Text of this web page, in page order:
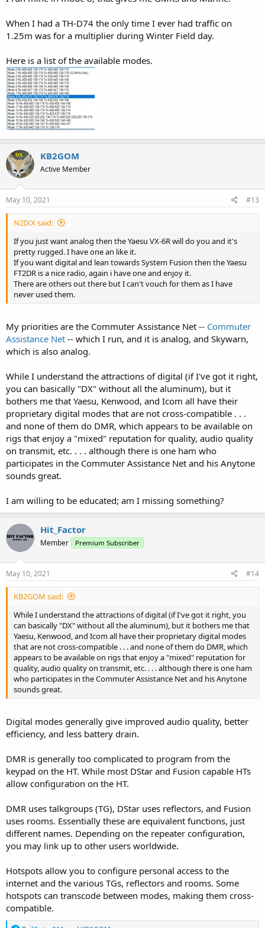
When I had a TH-D74 the only time I ever had traffic on
1.25m was for a multiplier during Winter Field day.
Here is a list of the available modes.
KB2GOM
Active Member
May 10, 2021 #13
N2IXX said:
If you just want analog then the Yaesu VX-6R will do you and it's
pretty rugged. I have one an like it.
If you want digital and lean towards System Fusion then the Yaesu
FT2DR is a nice radio, again i have one and enjoy it.
There are others out there but I can't vouch for them as I have
never used them.
My priorities are the Commuter Assistance Net -- Commuter
Assistance Net -- which I run, and it is analog, and Skywarn,
which is also analog.
While I understand the attractions of digital (if I've got it right,
you can basically "DX" without all the aluminum), but it
bothers me that Yaesu, Kenwood, and Icom all have their
proprietary digital modes that are not cross-compatible . . .
and none of them do DMR, which appears to be available on
rigs that enjoy a "mixed" reputation for quality, audio quality
on transmit, etc. . . . although there is one ham who
participates in the Commuter Assistance Net and his Anytone
sounds great.
I am willing to be educated; am I missing something?
Hit_Factor
Member Premium Subscriber
May 10, 2021 #14
KB2GOM said:
While I understand the attractions of digital (if I've got it right, you
can basically "DX" without all the aluminum), but it bothers me that
Yaesu, Kenwood, and Icom all have their proprietary digital modes
that are not cross-compatible . . . and none of them do DMR, which
appears to be available on rigs that enjoy a "mixed" reputation for
quality, audio quality on transmit, etc. . . . although there is one ham
who participates in the Commuter Assistance Net and his Anytone
sounds great.
Digital modes generally give improved audio quality, better
efficiency, and less battery drain.
DMR is generally too complicated to program from the
keypad on the HT. While most DStar and Fusion capable HTs
allow configuration on the HT.
DMR uses talkgroups (TG), DStar uses reflectors, and Fusion
uses rooms. Essentially these are equivalent functions, just
different names. Depending on the repeater configuration,
you may link up to other users worldwide.
Hotspots allow you to configure personal access to the
internet and the various TGs, reflectors and rooms. Some
hotspots can transcode between modes, making them cross-
compatible.